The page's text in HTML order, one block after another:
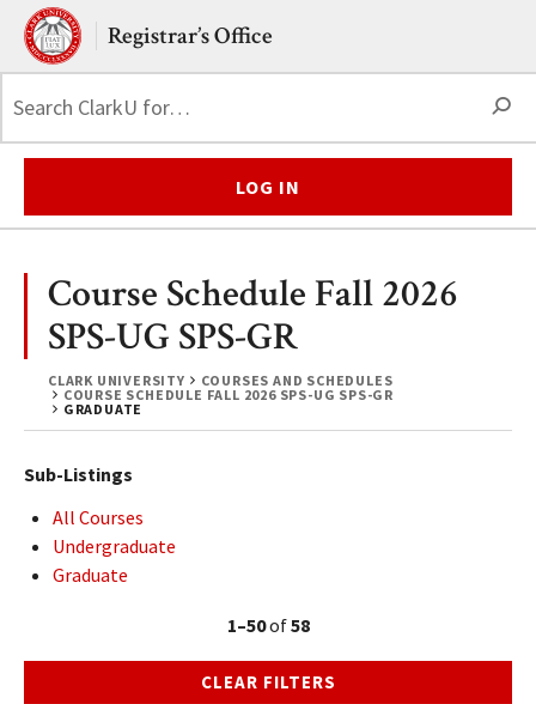
Skip to main content.
Clark UniversityRegistrar’s Office
LOG IN
CLARK UNIVERSITY
COURSES AND SCHEDULES
COURSE SCHEDULE FALL 2026 SPS-UG SPS-GR
GRADUATE
Course Schedule Fall 2026
SPS-UG SPS-GR
Sub-Listings
All Courses
Undergraduate
Graduate
1–50of58
CLEAR FILTERS